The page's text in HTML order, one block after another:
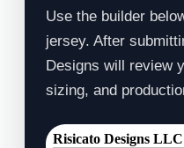
Use the builder
jersey. After
Designs will review
sizing, and